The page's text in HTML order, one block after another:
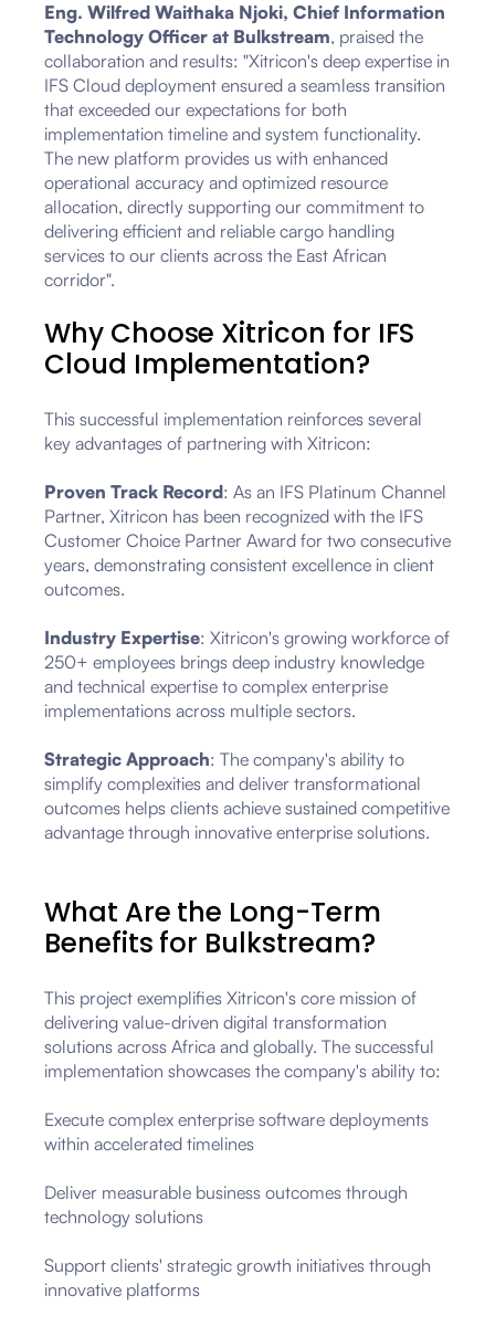
Eng. Wilfred Waithaka Njoki, Chief Information
Technology Officer at Bulkstream, praised the
collaboration and results: "Xitricon's deep expertise in
IFS Cloud deployment ensured a seamless transition
that exceeded our expectations for both
implementation timeline and system functionality.
The new platform provides us with enhanced
operational accuracy and optimized resource
allocation, directly supporting our commitment to
delivering efficient and reliable cargo handling
services to our clients across the East African
corridor".
Why Choose Xitricon for IFS
Cloud Implementation?
This successful implementation reinforces several
key advantages of partnering with Xitricon:
Proven Track Record: As an IFS Platinum Channel
Partner, Xitricon has been recognized with the IFS
Customer Choice Partner Award for two consecutive
years, demonstrating consistent excellence in client
outcomes.
Industry Expertise: Xitricon's growing workforce of
250+ employees brings deep industry knowledge
and technical expertise to complex enterprise
implementations across multiple sectors.
Strategic Approach: The company's ability to
simplify complexities and deliver transformational
outcomes helps clients achieve sustained competitive
advantage through innovative enterprise solutions.
What Are the Long-Term
Benefits for Bulkstream?
This project exemplifies Xitricon's core mission of
delivering value-driven digital transformation
solutions across Africa and globally. The successful
implementation showcases the company's ability to:
Execute complex enterprise software deployments
within accelerated timelines
Deliver measurable business outcomes through
technology solutions
Support clients' strategic growth initiatives through
innovative platforms